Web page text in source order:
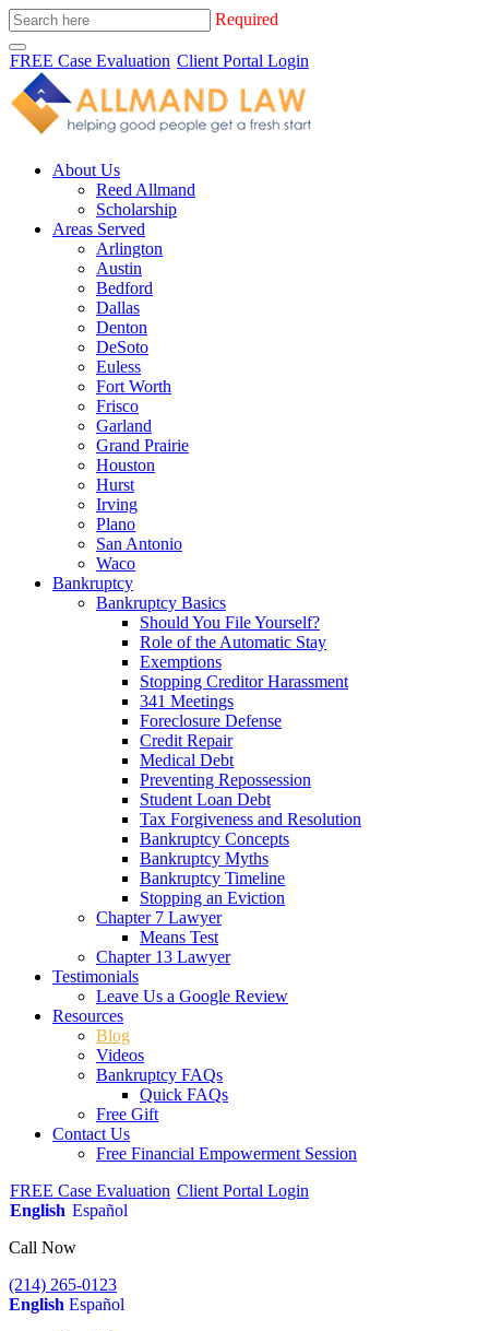
Required
FREE Case Evaluation Client Portal Login
About Us
Reed Allmand
Scholarship
Areas Served
Arlington
Austin
Bedford
Dallas
Denton
DeSoto
Euless
Fort Worth
Frisco
Garland
Grand Prairie
Houston
Hurst
Irving
Plano
San Antonio
Waco
Bankruptcy
Bankruptcy Basics
Should You File Yourself?
Role of the Automatic Stay
Exemptions
Stopping Creditor Harassment
341 Meetings
Foreclosure Defense
Credit Repair
Medical Debt
Preventing Repossession
Student Loan Debt
Tax Forgiveness and Resolution
Bankruptcy Concepts
Bankruptcy Myths
Bankruptcy Timeline
Stopping an Eviction
Chapter 7 Lawyer
Means Test
Chapter 13 Lawyer
Testimonials
Leave Us a Google Review
Resources
Blog
Videos
Bankruptcy FAQs
Quick FAQs
Free Gift
Contact Us
Free Financial Empowerment Session
FREE Case Evaluation Client Portal Login
English Español
Call Now
(214) 265-0123
English Español